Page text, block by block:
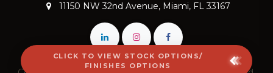
CLICK TO VIEW STOCK OPTIONS/
FINISHES OPTIONS
11150 NW 32nd Avenue, Miami, FL 33167